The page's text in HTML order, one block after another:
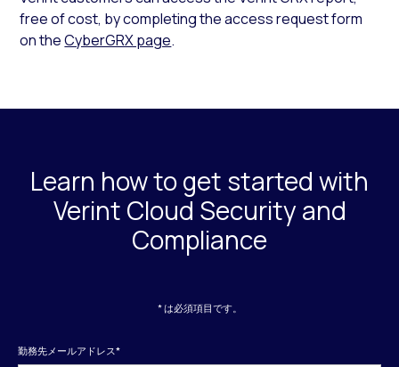
free of cost, by completing the access request form
on theCyberGRX page.
Learn how to get started with
Verint Cloud Security and
Compliance
* は必須項目です。
勤務先メールアドレス*